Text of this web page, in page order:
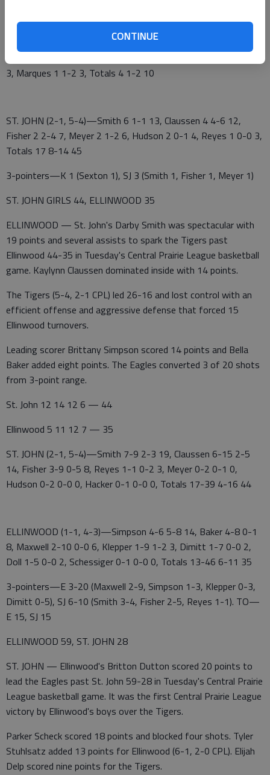
CONTINUE
St. John 13 14 12 6 — 45
3, Marques 1 1-2 3, Totals 4 1-2 10
ST. JOHN (2-1, 5-4)—Smith 6 1-1 13, Claussen 4 4-6 12,
Fisher 2 2-4 7, Meyer 2 1-2 6, Hudson 2 0-1 4, Reyes 1 0-0 3,
Totals 17 8-14 45
3-pointers—K 1 (Sexton 1), SJ 3 (Smith 1, Fisher 1, Meyer 1)
ST. JOHN GIRLS 44, ELLINWOOD 35
ELLINWOOD — St. John's Darby Smith was spectacular with
19 points and several assists to spark the Tigers past
Ellinwood 44-35 in Tuesday's Central Prairie League basketball
game. Kaylynn Claussen dominated inside with 14 points.
The Tigers (5-4, 2-1 CPL) led 26-16 and lost control with an
efficient offense and aggressive defense that forced 15
Ellinwood turnovers.
Leading scorer Brittany Simpson scored 14 points and Bella
Baker added eight points. The Eagles converted 3 of 20 shots
from 3-point range.
St. John 12 14 12 6 — 44
Ellinwood 5 11 12 7 — 35
ST. JOHN (2-1, 5-4)—Smith 7-9 2-3 19, Claussen 6-15 2-5
14, Fisher 3-9 0-5 8, Reyes 1-1 0-2 3, Meyer 0-2 0-1 0,
Hudson 0-2 0-0 0, Hacker 0-1 0-0 0, Totals 17-39 4-16 44
ELLINWOOD (1-1, 4-3)—Simpson 4-6 5-8 14, Baker 4-8 0-1
8, Maxwell 2-10 0-0 6, Klepper 1-9 1-2 3, Dimitt 1-7 0-0 2,
Doll 1-5 0-0 2, Schessiger 0-1 0-0 0, Totals 13-46 6-11 35
3-pointers—E 3-20 (Maxwell 2-9, Simpson 1-3, Klepper 0-3,
Dimitt 0-5), SJ 6-10 (Smith 3-4, Fisher 2-5, Reyes 1-1). TO—
E 15, SJ 15
ELLINWOOD 59, ST. JOHN 28
ST. JOHN — Ellinwood's Britton Dutton scored 20 points to
lead the Eagles past St. John 59-28 in Tuesday's Central Prairie
League basketball game. It was the first Central Prairie League
victory by Ellinwood's boys over the Tigers.
Parker Scheck scored 18 points and blocked four shots. Tyler
Stuhlsatz added 13 points for Ellinwood (6-1, 2-0 CPL). Elijah
Delp scored nine points for the Tigers.